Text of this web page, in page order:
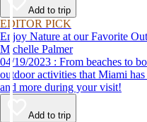
Add to trip
EDITOR PICK
Enjoy Nature at our Favorite
Michelle Palmer
04/19/2023 : From beaches to botanical gardens, explore the many
outdoor activities that Miami
and more during your visit!
Add to trip